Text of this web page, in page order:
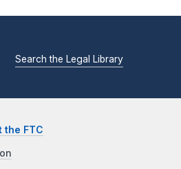
Search the Legal Library
the FTC